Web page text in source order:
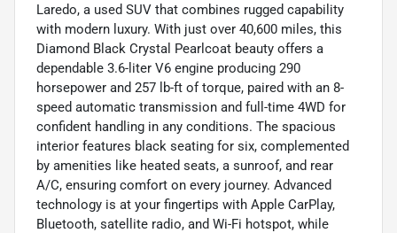
Laredo, a used SUV that combines rugged capability
with modern luxury. With just over 40,600 miles, this
Diamond Black Crystal Pearlcoat beauty offers a
dependable 3.6-liter V6 engine producing 290
horsepower and 257 lb-ft of torque, paired with an 8-
speed automatic transmission and full-time 4WD for
confident handling in any conditions. The spacious
interior features black seating for six, complemented
by amenities like heated seats, a sunroof, and rear
A/C, ensuring comfort on every journey. Advanced
technology is at your fingertips with Apple CarPlay,
Bluetooth, satellite radio, and Wi-Fi hotspot, while